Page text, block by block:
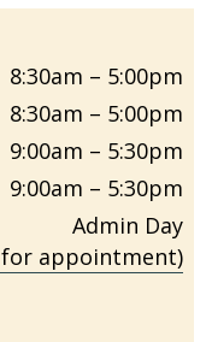
8:30am – 5:00pm
8:30am – 5:00pm
9:00am – 5:30pm
9:00am – 5:30pm
Admin Day
for appointment)